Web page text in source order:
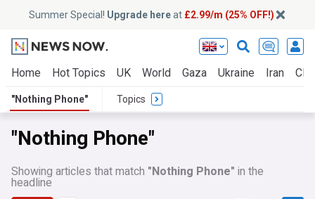
Summer Special! Upgrade hereat £2.99/m (25% OFF!)
Home Hot Topics UK World Gaza Ukraine Iran
"Nothing Phone" Topics
"Nothing Phone"
Showing articles that match "Nothing Phone" in the
headline